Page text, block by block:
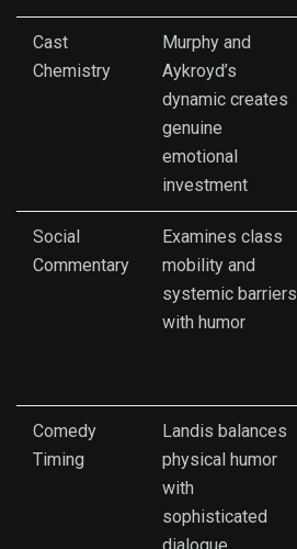
Cast
Chemistry
Murphy and
Aykroyd’s
dynamic creates
genuine
emotional
investment
Social
Commentary
Examines class
mobility and
systemic barriers
with humor
Comedy
Timing
Landis balances
physical humor
with
sophisticated
dialogue